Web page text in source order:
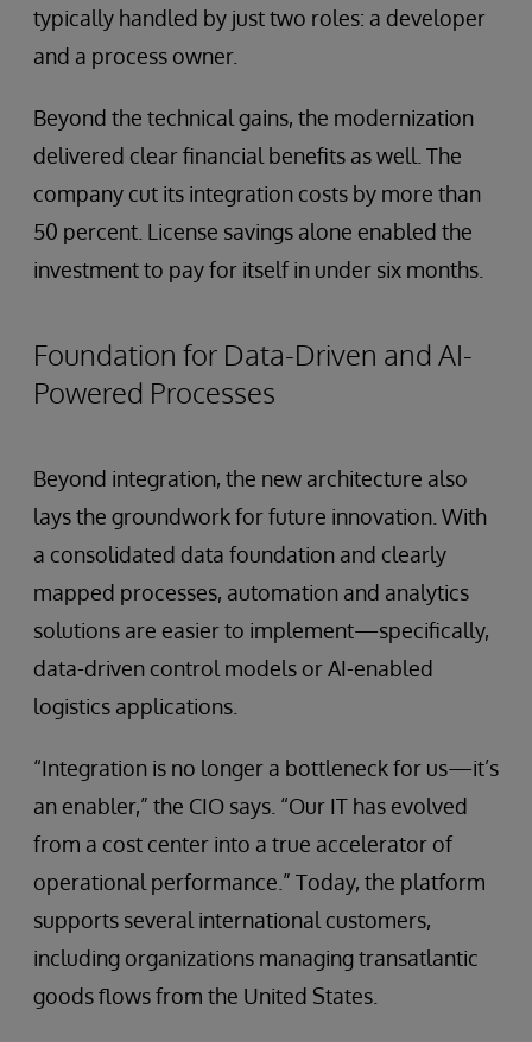
typically handled by just two roles: a developer
and a process owner.
Beyond the technical gains, the modernization
delivered clear financial benefits as well. The
company cut its integration costs by more than
50 percent. License savings alone enabled the
investment to pay for itself in under six months.
Foundation for Data-Driven and AI-
Powered Processes
Beyond integration, the new architecture also
lays the groundwork for future innovation. With
a consolidated data foundation and clearly
mapped processes, automation and analytics
solutions are easier to implement—specifically,
data-driven control models or AI-enabled
logistics applications.
“Integration is no longer a bottleneck for us—it’s
an enabler,” the CIO says. “Our IT has evolved
from a cost center into a true accelerator of
operational performance.” Today, the platform
supports several international customers,
including organizations managing transatlantic
goods flows from the United States.